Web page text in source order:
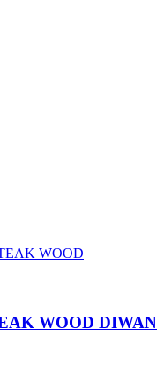
WOOD DIWAN